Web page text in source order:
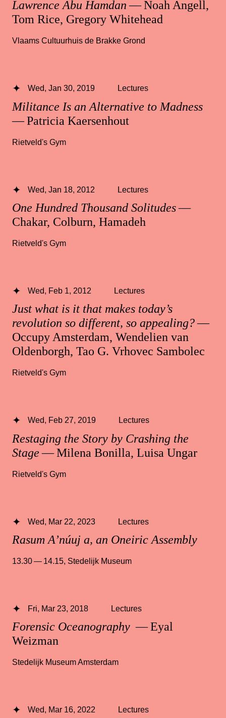
Lawrence Abu Hamdan— Noah Angell,
Tom Rice, Gregory Whitehead
Vlaams Cultuurhuis de Brakke Grond
Militance Is an Alternative to Madness
— Patricia Kaersenhout
Wed, Jan 30, 2019 Lectures
Rietveld's Gym
One Hundred Thousand Solitudes—
Chakar, Colburn, Hamadeh
Wed, Jan 18, 2012 Lectures
Rietveld's Gym
Just what is it that makes today’s
revolution so different, so appealing?—
Occupy Amsterdam, Wendelien van
Oldenborgh, Tao G. Vrhovec Sambolec
Wed, Feb 1, 2012 Lectures
Rietveld's Gym
Restaging the Story by Crashing the
Stage— Milena Bonilla, Luisa Ungar
Wed, Feb 27, 2019 Lectures
Rietveld's Gym
Rasum A’núuj a, an Oneiric Assembly
Wed, Mar 22, 2023 Lectures
13.30 — 14.15, Stedelijk Museum
Forensic Oceanography — Eyal
Weizman
Fri, Mar 23, 2018 Lectures
Stedelijk Museum Amsterdam
Wed, Mar 16, 2022 Lectures